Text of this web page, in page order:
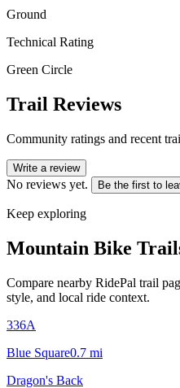
Ground
Technical Rating
Green Circle
Trail Reviews
Community ratings and recent
Write a review
No reviews yet. Be the first to
Keep exploring
Mountain Bike
Compare nearby RidePal trail
style, and local ride context.
336A
Blue Square0.7 mi
Dragon's Back